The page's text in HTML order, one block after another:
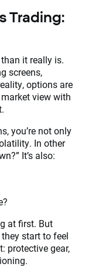
Trading:
it really is.
screens,
options are
view with
you’re not only
In other
It’s also:
at first. But
start to feel
protective gear,